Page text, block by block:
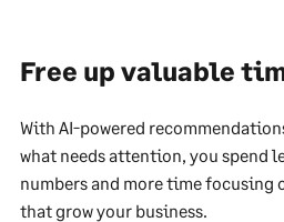
Free up valuable
With AI-powered
what needs attention, you spend
numbers and more time focusing
that grow your business.